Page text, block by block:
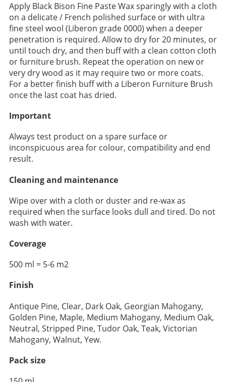
Apply Black Bison Fine Paste Wax sparingly with a cloth
on a delicate / French polished surface or with ultra
fine steel wool (Liberon grade 0000) when a deeper
penetration is required. Allow to dry for 20 minutes, or
until touch dry, and then buff with a clean cotton cloth
or furniture brush. Repeat the operation on new or
very dry wood as it may require two or more coats.
For a better finish buff with a Liberon Furniture Brush
once the last coat has dried.
Important
Always test product on a spare surface or
inconspicuous area for colour, compatibility and end
result.
Cleaning and maintenance
Wipe over with a cloth or duster and re-wax as
required when the surface looks dull and tired. Do not
wash with water.
Coverage
500 ml = 5-6 m2
Finish
Antique Pine, Clear, Dark Oak, Georgian Mahogany,
Golden Pine, Maple, Medium Mahogany, Medium Oak,
Neutral, Stripped Pine, Tudor Oak, Teak, Victorian
Mahogany, Walnut, Yew.
Pack size